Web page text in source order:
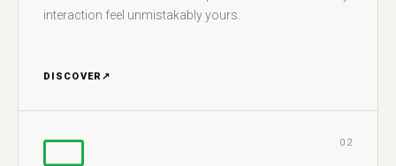
interaction feel unmistakably yours.
DISCOVER ↗
02